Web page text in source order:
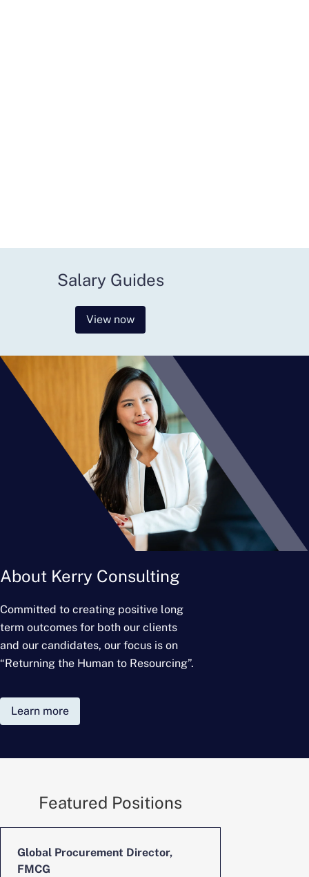
Salary Guides
View now
About Kerry Consulting
Committed to creating positive long
term outcomes for both our clients
and our candidates, our focus is on
“Returning the Human to Resourcing”.
Learn more
Featured Positions
Global Procurement Director,
FMCG